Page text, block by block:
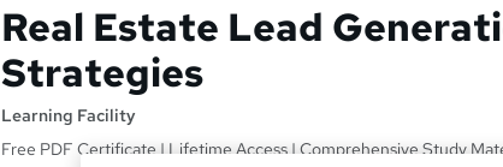
Real Estate Lead
Strategies
Learning Facility
Free PDF Certificate | Lifetime Access | Comprehensive Study